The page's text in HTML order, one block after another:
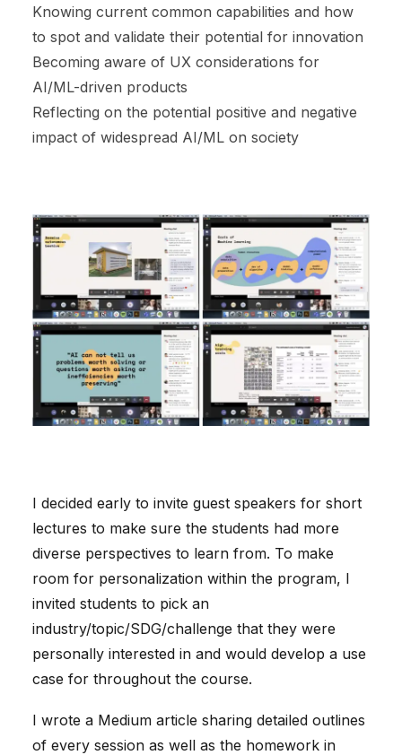
Knowing current common capabilities and how
to spot and validate their potential for innovation
Becoming aware of UX considerations for
AI/ML-driven products
Reflecting on the potential positive and negative
impact of widespread AI/ML on society
I decided early to invite guest speakers for short
lectures to make sure the students had more
diverse perspectives to learn from. To make
room for personalization within the program, I
invited students to pick an
industry/topic/SDG/challenge that they were
personally interested in and would develop a use
case for throughout the course.
I wrote a Medium article sharing detailed outlines
of every session as well as the homework in